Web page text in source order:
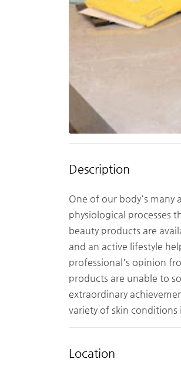
Description
One of our body's many
physiological processes
beauty products are
and an active lifestyle
professional's opinion
products are unable to
extraordinary
variety of skin conditions
Location